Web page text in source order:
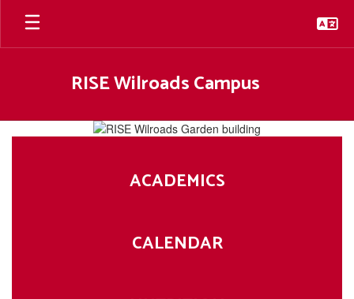
Skip
main
RISE Wilroads Campus
Homepage
ACADEMICS
CALENDAR